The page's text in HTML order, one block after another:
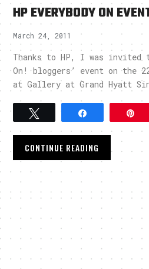
HP EVERYBODY ON
March 24, 2011
Thanks to HP, I was invited
On! bloggers’ event on the
at Gallery at Grand Hyatt
Tweet
CONTINUE READING